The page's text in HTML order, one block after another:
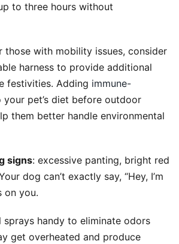
to three hours without
those with mobility issues, consider
harness to provide additional
festivities. Adding immune-
your pet’s diet before outdoor
them better handle environmental
signs: excessive panting, bright red
dog can’t exactly say, “Hey, I’m
on you.
sprays handy to eliminate odors
get overheated and produce